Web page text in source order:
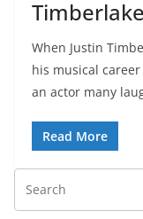
When Justin
his musical
an actor many
Read More